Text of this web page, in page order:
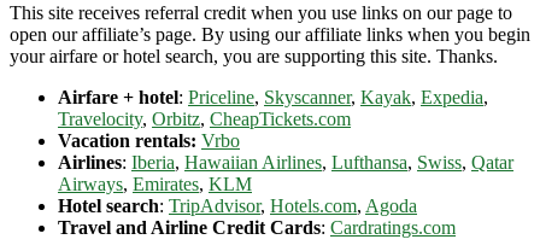
This site receives referral credit when you use links on our page to
open our affiliate’s page. By using our affiliate links when you begin
your airfare or hotel search, you are supporting this site. Thanks.
Airfare + hotel: Priceline, Skyscanner, Kayak, Expedia,
Travelocity, Orbitz, CheapTickets.com
Vacation rentals: Vrbo
Airlines: Iberia, Hawaiian Airlines, Lufthansa, Swiss, Qatar
Airways, Emirates, KLM
Hotel search: TripAdvisor, Hotels.com, Agoda
Travel and Airline Credit Cards: Cardratings.com